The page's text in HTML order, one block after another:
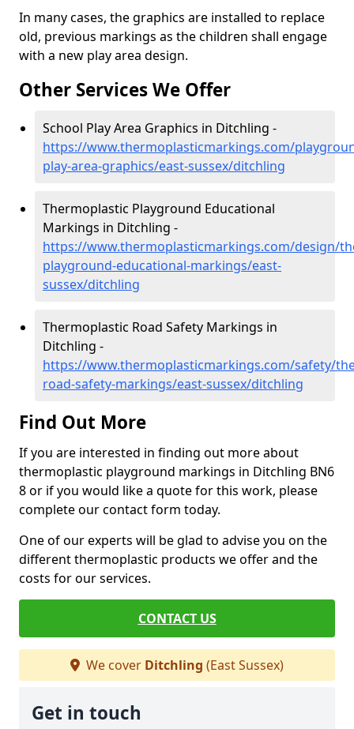
In many cases, the graphics are installed to replace
old, previous markings as the children shall engage
with a new play area design.
Other Services We Offer
School Play Area Graphics in Ditchling -
https://www.thermoplasticmarkings.com/
play-area-graphics/east-sussex/ditchling
Thermoplastic Playground Educational
Markings in Ditchling -
https://www.thermoplasticmarkings.com/design/
playground-educational-markings/east-
sussex/ditchling
Thermoplastic Road Safety Markings in
Ditchling -
https://www.thermoplasticmarkings.com/safety/
road-safety-markings/east-sussex/ditchling
Find Out More
If you are interested in finding out more about
thermoplastic playground markings in Ditchling BN6
8 or if you would like a quote for this work, please
complete our contact form today.
One of our experts will be glad to advise you on the
different thermoplastic products we offer and the
costs for our services.
CONTACT US
We cover Ditchling (East Sussex)
Get in touch